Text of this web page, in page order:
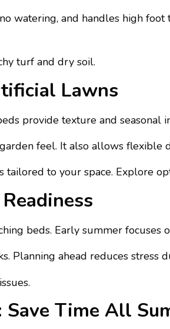
watering, and handles high
turf and dry soil.
Lawns
provide texture and seasonal
feel. It also allows flexible
to your space. Explore
beds. Early summer focuses
Planning ahead reduces stress
Save Time All